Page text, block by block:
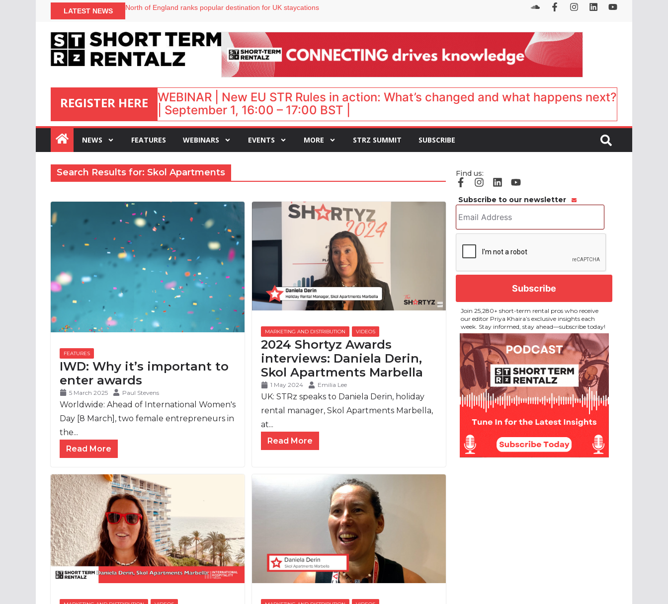
LATEST NEWS
North of England ranks popular destination for UK staycations
Airbnb partners with Lark Hotels
onefinestay appoints Brown as VP of sales
REGISTER HERE
:
WEBINAR | New EU STR Rules in action: What’s changed and what happens next?
| September 1, 16:00 – 17:00 BST |
NEWS FEATURES WEBINARS EVENTS MORE STRZ SUMMIT SUBSCRIBE
Search Results for: Skol Apartments
IWD: Why it’s important to
enter awards
5 March 2025 Paul Stevens
Worldwide: Ahead of International Women's
Day [8 March], two female entrepreneurs in
the...
Read More
2024 Shortyz Awards
interviews: Daniela Derin,
Skol Apartments Marbella
1 May 2024 Emilia Lee
UK: STRz speaks to Daniela Derin, holiday
rental manager, Skol Apartments Marbella,
at...
Read More
Find us:
Subscribe to our newsletter
Address *
Join 25,280+ short-term rental pros who receive
our editor Priya Khaira’s exclusive insights each
week. Stay informed, stay ahead—subscribe today!